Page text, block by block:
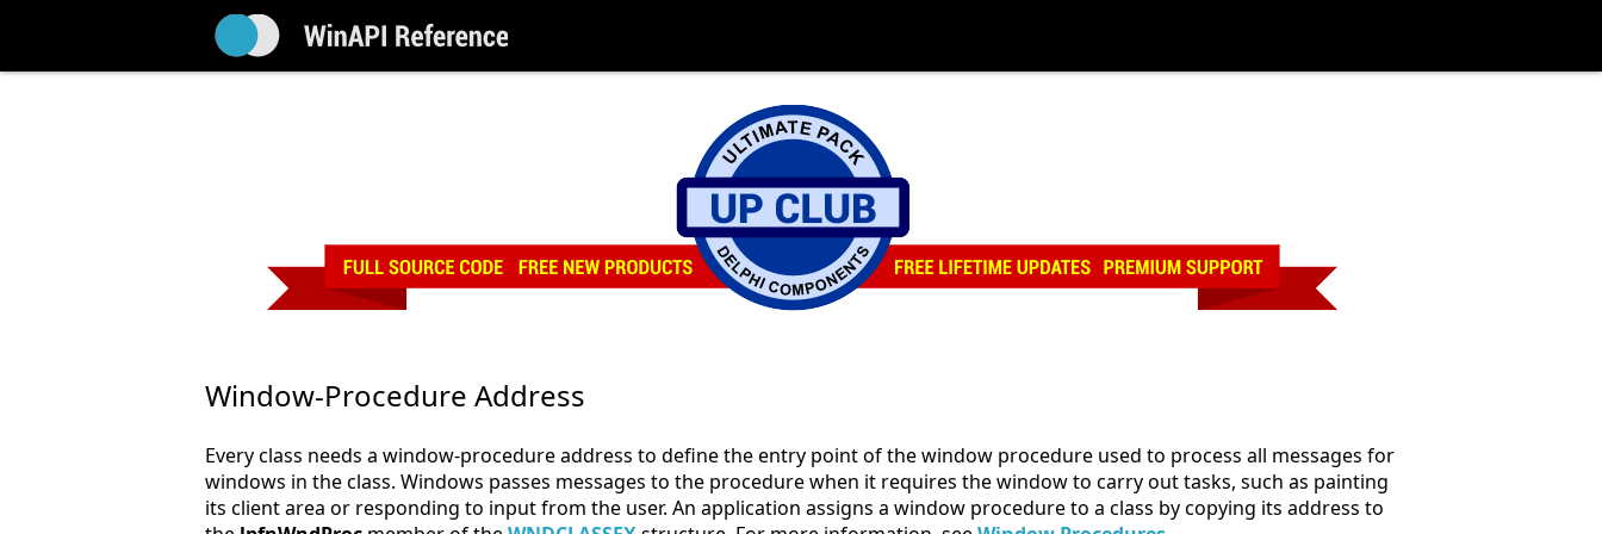
Window-Procedure Address
Every class needs a window-procedure address to define the entry point of the window procedure used to process all messages for
windows in the class. Windows passes messages to the procedure when it requires the window to carry out tasks, such as painting
its client area or responding to input from the user. An application assigns a window procedure to a class by copying its address to